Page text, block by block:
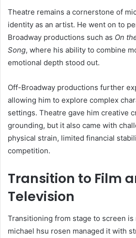
Theatre remains a cornerstone of
identity as an artist. He went on to
Broadway productions such as On
Song, where his ability to combine
emotional depth stood out.
Off-Broadway productions further
allowing him to explore complex
settings. Theatre gave him creative
grounding, but it also came with
physical strain, limited financial
competition.
Transition to Film
Television
Transitioning from stage to screen is
michael hsu rosen managed it with